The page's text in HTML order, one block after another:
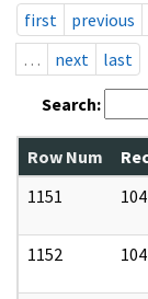
first
previous
…
next last
Search:
Row Num
1151
1152